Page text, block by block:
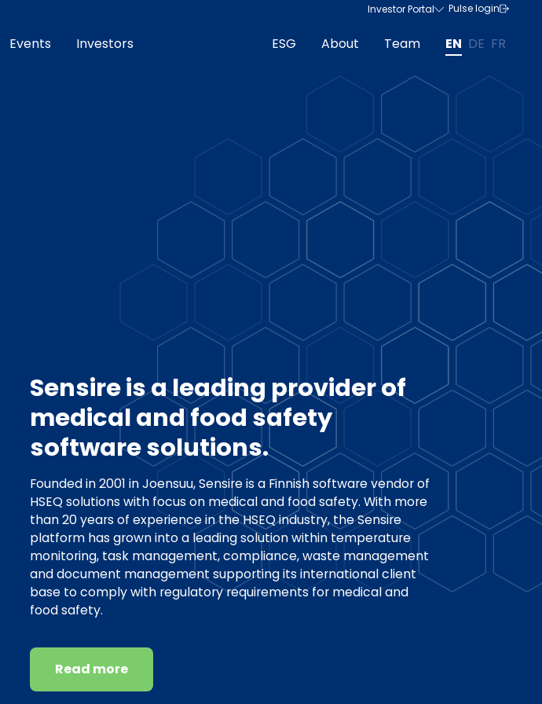
Investor Portal Pulse login
Events Investors ESG About Team EN DE FR
Sensire is a leading provider of
medical and food safety
software solutions.
Founded in 2001 in Joensuu, Sensire is a Finnish software vendor of
HSEQ solutions with focus on medical and food safety. With more
than 20 years of experience in the HSEQ industry, the Sensire
platform has grown into a leading solution within temperature
monitoring, task management, compliance, waste management
and document management supporting its international client
base to comply with regulatory requirements for medical and
food safety.
Read more